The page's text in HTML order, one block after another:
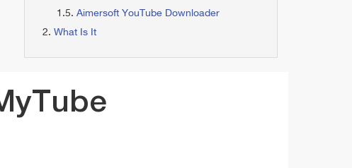
Aimersoft YouTube Downloader
What Is It